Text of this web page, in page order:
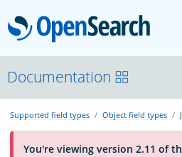
About
Platform
Documentation
Supported field types Object field types
You're viewing version 2.11 of